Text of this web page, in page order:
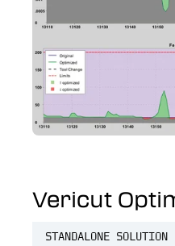
Vericut
STANDALONE SOLUTION